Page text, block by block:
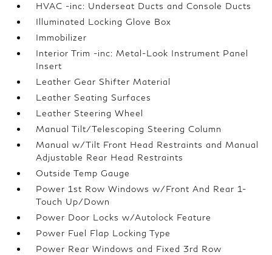
HVAC -inc: Underseat Ducts and Console Ducts
Illuminated Locking Glove Box
Immobilizer
Interior Trim -inc: Metal-Look Instrument Panel
Insert
Leather Gear Shifter Material
Leather Seating Surfaces
Leather Steering Wheel
Manual Tilt/Telescoping Steering Column
Manual w/Tilt Front Head Restraints and Manual
Adjustable Rear Head Restraints
Outside Temp Gauge
Power 1st Row Windows w/Front And Rear 1-
Touch Up/Down
Power Door Locks w/Autolock Feature
Power Fuel Flap Locking Type
Power Rear Windows and Fixed 3rd Row